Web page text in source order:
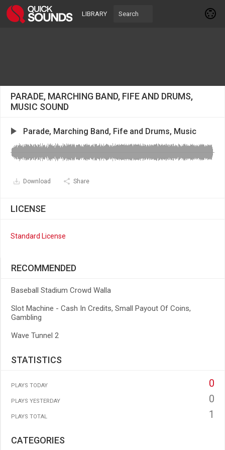
LIBRARY
PARADE, MARCHING BAND, FIFE AND DRUMS,
MUSIC SOUND
Parade, Marching Band, Fife and Drums, Music
Download Share
LICENSE
Standard License
RECOMMENDED
Baseball Stadium Crowd Walla
Slot Machine - Cash In Credits, Small Payout Of Coins,
Gambling
Wave Tunnel 2
STATISTICS
PLAYS TODAY 0
PLAYS YESTERDAY 0
PLAYS TOTAL 1
CATEGORIES